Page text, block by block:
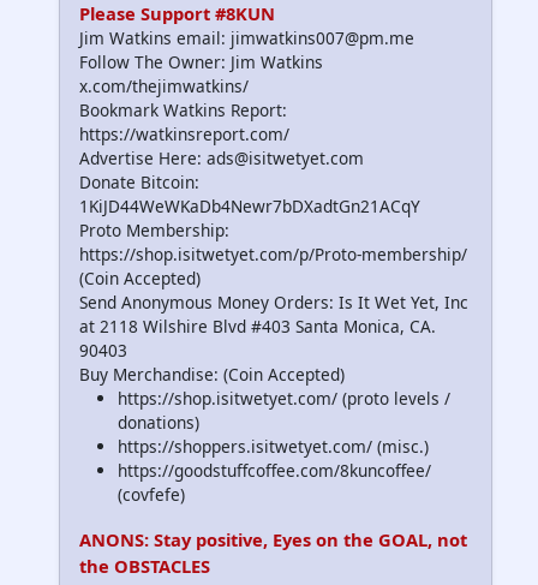
Please Support #8KUN
Jim Watkins email: jimwatkins007@pm.me
Follow The Owner: Jim Watkins
x.com/thejimwatkins/
Bookmark Watkins Report:
https://watkinsreport.com/
Advertise Here: ads@isitwetyet.com
Donate Bitcoin:
1KiJD44WeWKaDb4Newr7bDXadtGn21ACqY
Proto Membership:
https://shop.isitwetyet.com/p/Proto-membership/
(Coin Accepted)
Send Anonymous Money Orders: Is It Wet Yet, Inc
at 2118 Wilshire Blvd #403 Santa Monica, CA.
90403
Buy Merchandise: (Coin Accepted)
https://shop.isitwetyet.com/ (proto levels /
donations)
https://shoppers.isitwetyet.com/ (misc.)
https://goodstuffcoffee.com/8kuncoffee/
(covfefe)
ANONS: Stay positive, Eyes on the GOAL, not
the OBSTACLES